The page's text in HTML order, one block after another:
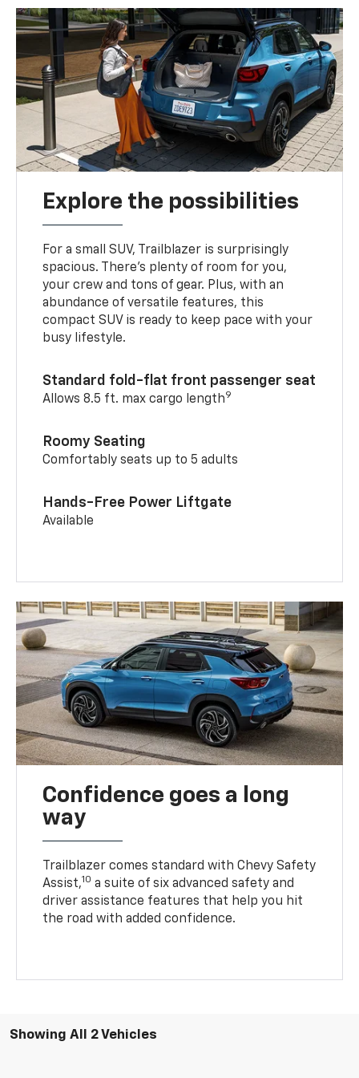
Explore the possibilities
For a small SUV, Trailblazer is surprisingly
spacious. There’s plenty of room for you,
your crew and tons of gear. Plus, with an
abundance of versatile features, this
compact SUV is ready to keep pace with your
busy lifestyle.
Standard fold-flat front passenger seat
Allows 8.5 ft. max cargo length9
Roomy Seating
Comfortably seats up to 5 adults
Hands-Free Power Liftgate
Available
Confidence goes a long
way
Trailblazer comes standard with Chevy Safety
Assist,10 a suite of six advanced safety and
driver assistance features that help you hit
the road with added confidence.
Showing All 2 Vehicles